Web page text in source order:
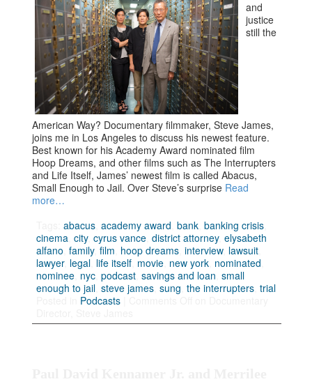
and
justice
still the
American Way? Documentary filmmaker, Steve James,
joins me in Los Angeles to discuss his newest feature.
Best known for his Academy Award nominated film
Hoop Dreams, and other films such as The Interrupters
and Life Itself, James’ newest film is called Abacus,
Small Enough to Jail. Over Steve’s surprise Read
more…
Tags:abacus ,academy award ,bank ,banking crisis
cinema ,city,cyrus vance ,district attorney,elysabeth
alfano ,family,film hoop dreams ,interview, lawsuit
lawyer, legal life itself movie new york nominated
nominee nyc ,podcast ,savings and loan ,small
enough to jail ,steve james ,sung ,the interrupters ,trial
Podcasts